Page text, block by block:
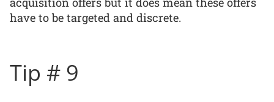
have to be targeted and discrete.
Tip # 9